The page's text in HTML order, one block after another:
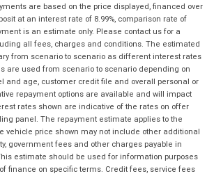
are based on the price displayed, financed over
at an interest rate of 8.99%, comparison rate of
is an estimate only. Please contact us for a
all fees, charges and conditions. The estimated
from scenario to scenario as different interest rates
are used from scenario to scenario depending on
and age, customer credit file and overall personal or
repayment options are available and will impact
rates shown are indicative of the rates on offer
panel. The repayment estimate applies to the
vehicle price shown may not include other additional
government fees and other charges payable in
estimate should be used for information purposes
finance on specific terms. Credit fees, service fees